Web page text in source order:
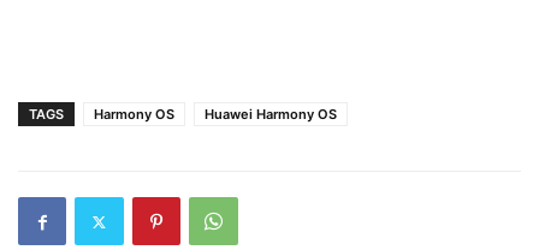
TAGS Harmony OS Huawei Harmony OS